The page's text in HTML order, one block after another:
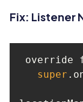
Fix: Listener
override
super